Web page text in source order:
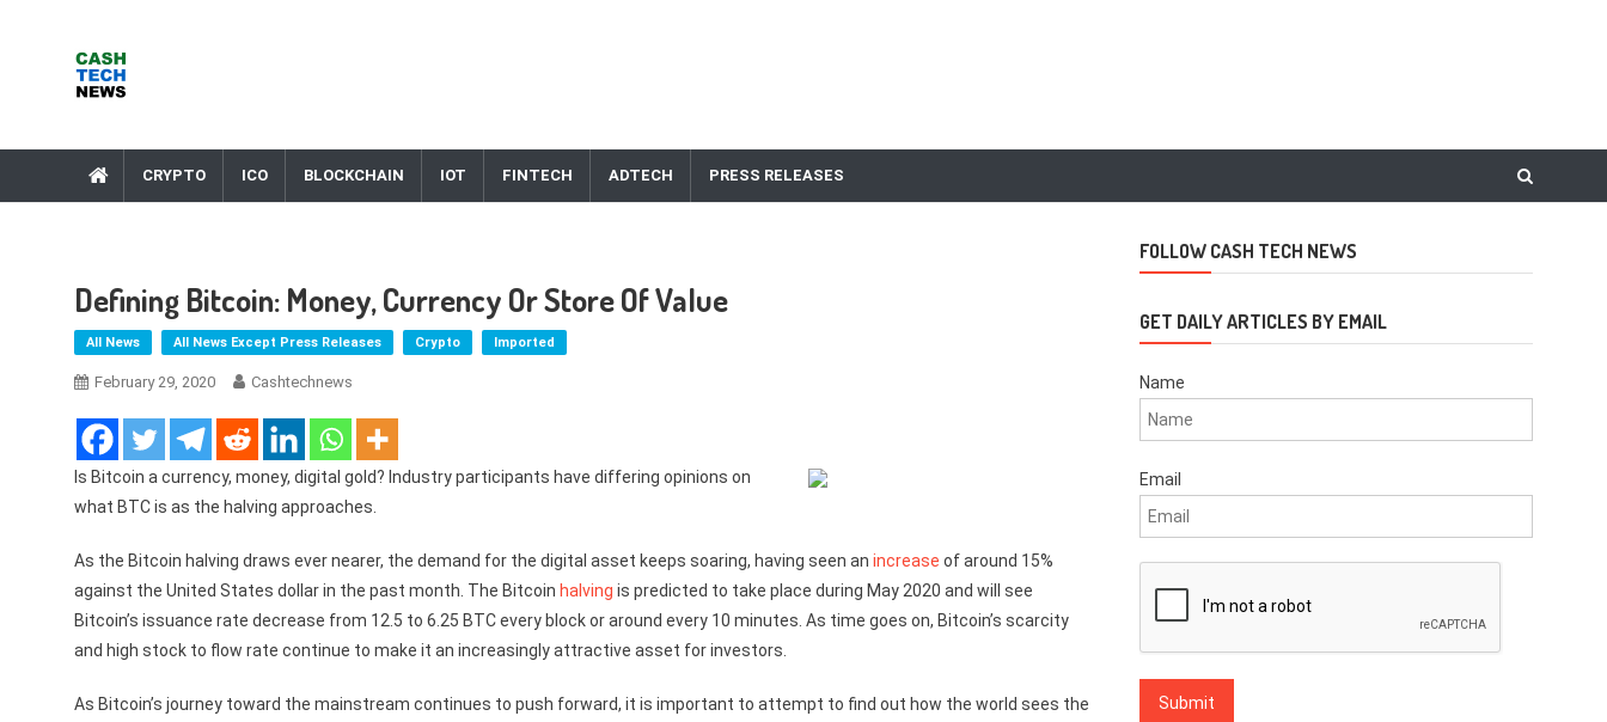
CRYPTO ICO BLOCKCHAIN IOT FINTECH ADTECH PRESS RELEASES
Defining Bitcoin: Money, Currency Or Store Of Value
All News All News Except Press Releases Crypto Imported
February 29, 2020 Cashtechnews
Is Bitcoin a currency, money, digital gold? Industry participants have differing opinions on
what BTC is as the halving approaches.
As the Bitcoin halving draws ever nearer, the demand for the digital asset keeps soaring, having seen an increase of around 15%
against the United States dollar in the past month. The Bitcoin halving is predicted to take place during May 2020 and will see
Bitcoin’s issuance rate decrease from 12.5 to 6.25 BTC every block or around every 10 minutes. As time goes on, Bitcoin’s scarcity
and high stock to flow rate continue to make it an increasingly attractive asset for investors.
As Bitcoin’s journey toward the mainstream continues to push forward, it is important to attempt to find out how the world sees the
FOLLOW CASH TECH NEWS
GET DAILY ARTICLES BY EMAIL
Name
Email